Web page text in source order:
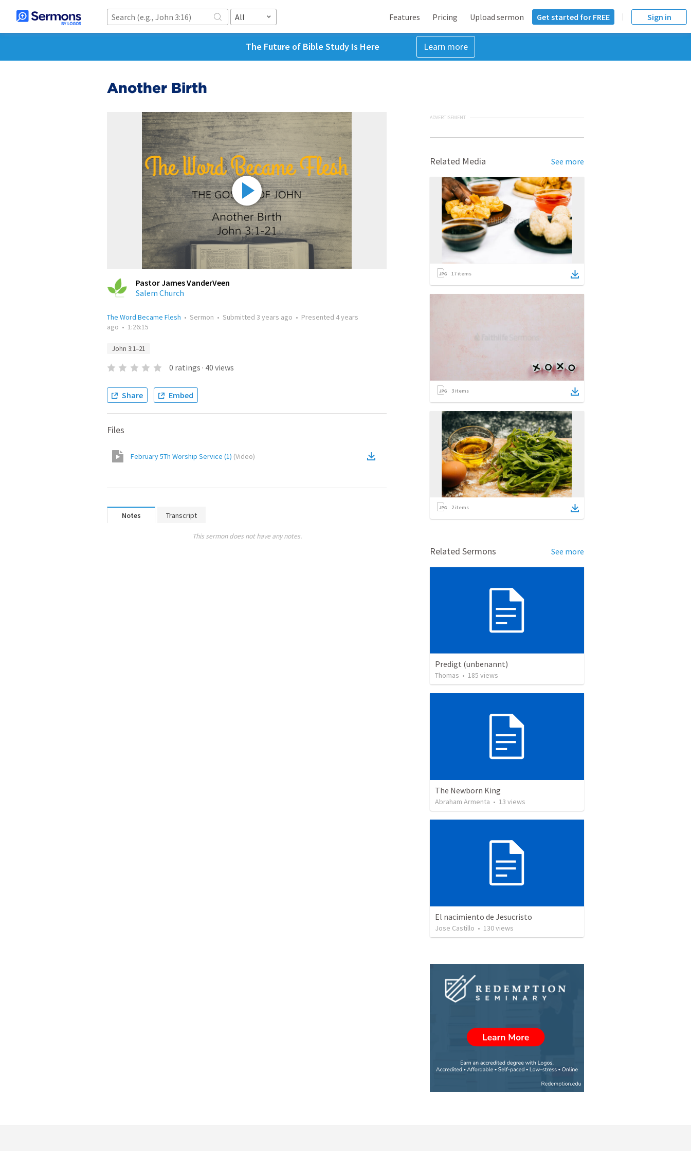
All Features Pricing Upload sermon Get started for FREE Sign in
The Future of Bible Study Is Here Learn more
Another Birth
Pastor James VanderVeen
Salem Church
The Word Became Flesh • Sermon • Submitted 3 years ago • Presented 4 years
ago • 1:26:15
John 3:1–21
0 ratings · 40 views
Share Embed
Files
February 5Th Worship Service (1) (Video)
Notes Transcript
This sermon does not have any notes.
ADVERTISEMENT
Related Media See more
17 items
3 items
2items
Related Sermons See more
Predigt (unbenannt)
Thomas • 185 views
The Newborn King
Abraham Armenta • 13 views
El nacimiento de Jesucristo
Jose Castillo • 130views